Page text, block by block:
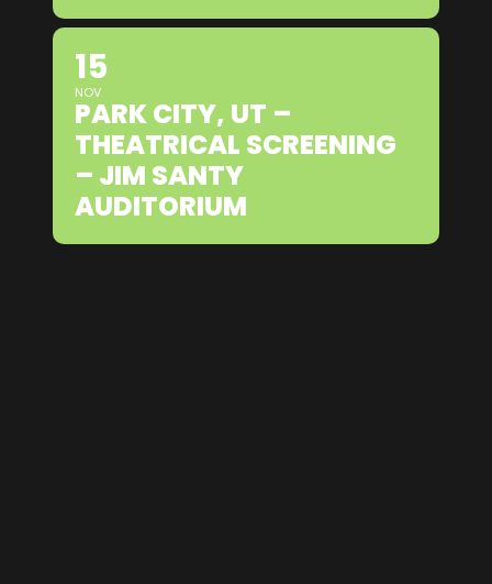
15
NOV
PARK CITY, UT –
THEATRICAL SCREENING
– JIM SANTY
AUDITORIUM